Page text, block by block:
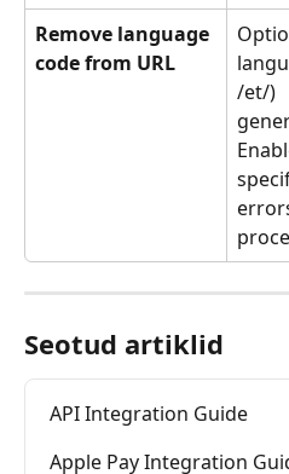
Remove language
code from URL
/et/)
Seotud artiklid
API Integration Guide
Apple Pay Integration